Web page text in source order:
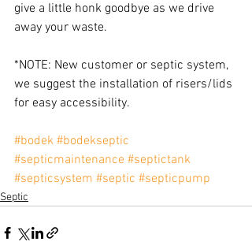
give a little honk goodbye as we drive
away your waste.
*NOTE: New customer or septic system,
we suggest the installation of risers/lids
for easy accessibility.
#bodek #bodekseptic
#septicmaintenance #septictank
#septicsystem #septic #septicpump
Septic